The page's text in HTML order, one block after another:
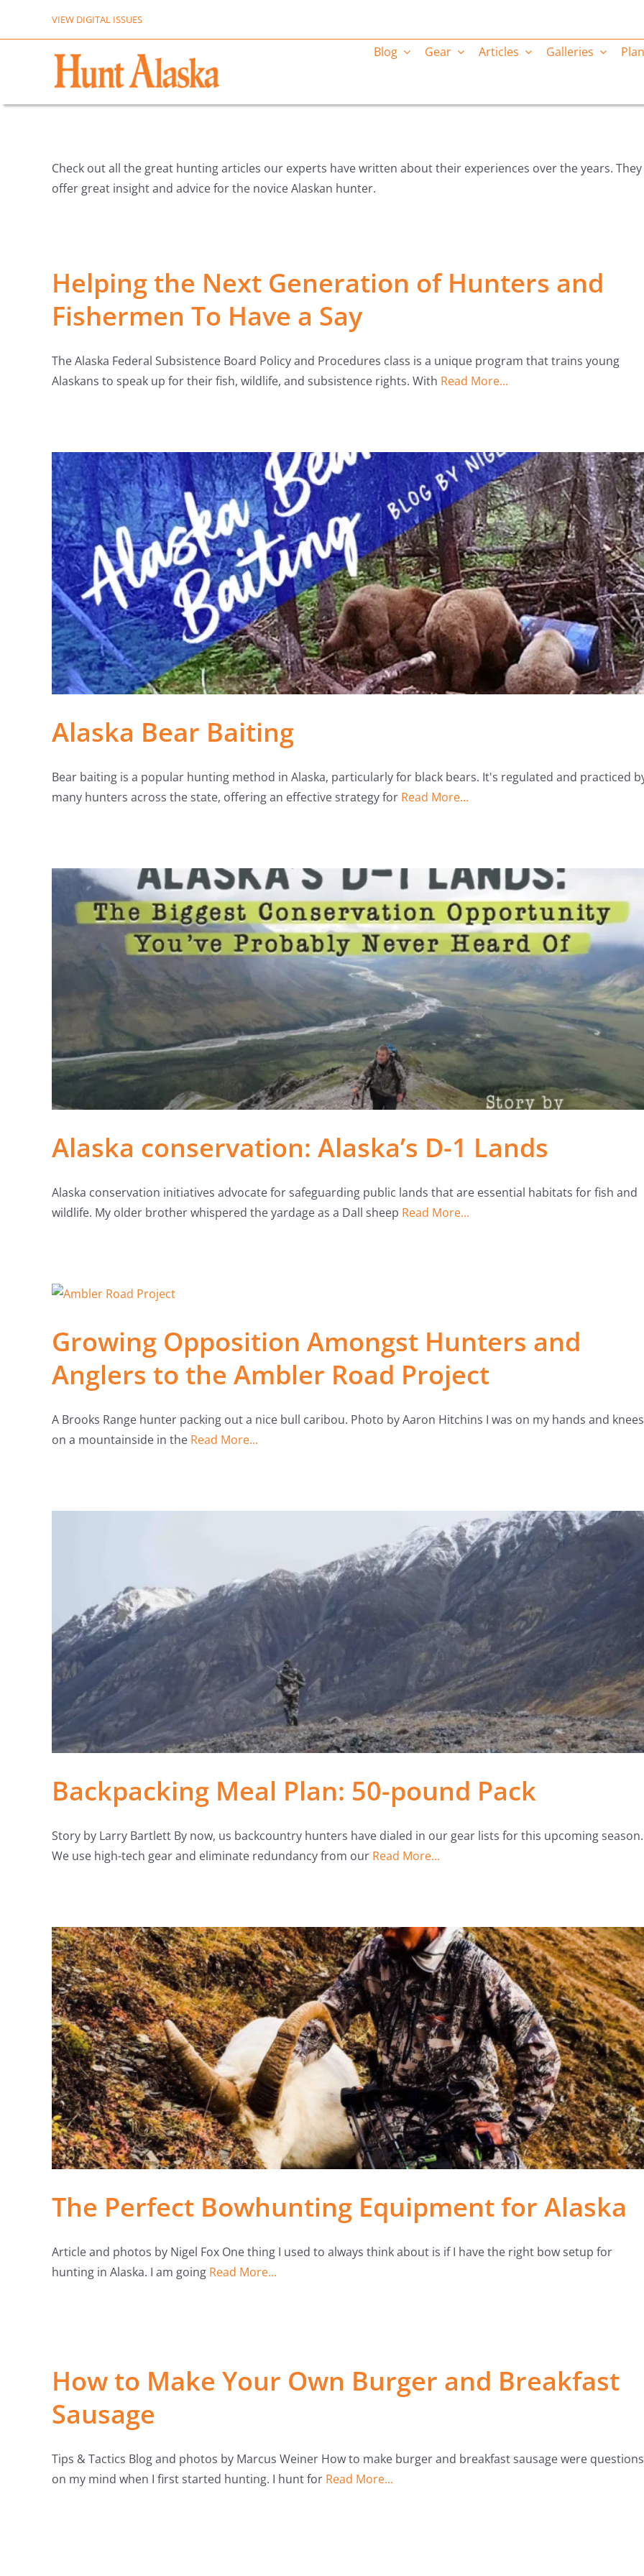
VIEW DIGITAL ISSUES
Blog Gear Articles Galleries
Check out all the great hunting articles our experts have written about their experiences over the years. They
offer great insight and advice for the novice Alaskan hunter.
Helping the Next Generation of Hunters and
Fishermen To Have a Say
The Alaska Federal Subsistence Board Policy and Procedures class is a unique program that trains young
Alaskans to speak up for their fish, wildlife, and subsistence rights. With Read More...
Alaska Bear Baiting
Bear baiting is a popular hunting method in Alaska, particularly for black bears. It's regulated and practiced
many hunters across the state, offering an effective strategy for Read More...
Alaska conservation: Alaska’s D-1 Lands
Alaska conservation initiatives advocate for safeguarding public lands that are essential habitats for fish and
wildlife. My older brother whispered the yardage as a Dall sheep Read More...
Growing Opposition Amongst Hunters and
Anglers to the Ambler Road Project
A Brooks Range hunter packing out a nice bull caribou. Photo by Aaron Hitchins I was on my hands and knees
on a mountainside in the Read More...
Backpacking Meal Plan: 50-pound Pack
Story by Larry Bartlett By now, us backcountry hunters have dialed in our gear lists for this upcoming season.
We use high-tech gear and eliminate redundancy from our Read More...
The Perfect Bowhunting Equipment for Alaska
Article and photos by Nigel Fox One thing I used to always think about is if I have the right bow setup for
hunting in Alaska. I am going Read More...
How to Make Your Own Burger and Breakfast
Sausage
Tips & Tactics Blog and photos by Marcus Weiner How to make burger and breakfast sausage were questions
on my mind when I first started hunting. I hunt for Read More...